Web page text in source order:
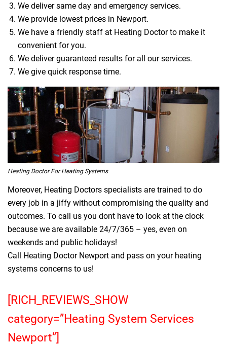
We deliver same day and emergency services.
We provide lowest prices in Newport.
We have a friendly staff at Heating Doctor to make it
convenient for you.
We deliver guaranteed results for all our services.
We give quick response time.
Heating Doctor For Heating Systems
Moreover, Heating Doctors specialists are trained to do
every job in a jiffy without compromising the quality and
outcomes. To call us you dont have to look at the clock
because we are available 24/7/365 – yes, even on
weekends and public holidays!
Call Heating Doctor Newport and pass on your heating
systems concerns to us!
[RICH_REVIEWS_SHOW
category=”Heating System Services
Newport”]